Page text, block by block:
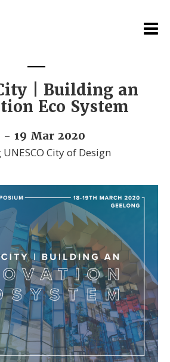
| Building an
Eco System
- 19 Mar 2020
City of Design